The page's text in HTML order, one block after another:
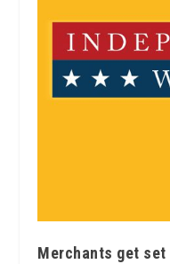
Merchants get set